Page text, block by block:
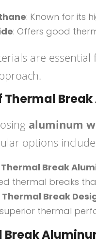
: Known for its
: Offers good
are
Thermal
aluminum
options
Break
thermal breaks
Break
thermal
Break